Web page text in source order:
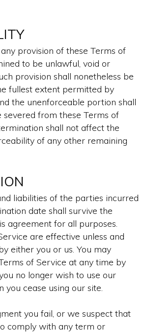
provision of these Terms of
to be unlawful, void or
provision shall nonetheless be
fullest extent permitted by
the unenforceable portion shall
severed from these Terms of
shall not affect the
of any other remaining
liabilities of the parties incurred
date shall survive the
agreement for all purposes.
are effective unless and
either you or us. You may
of Service at any time by
no longer wish to use our
you cease using our site.
you fail, or we suspect that
comply with any term or